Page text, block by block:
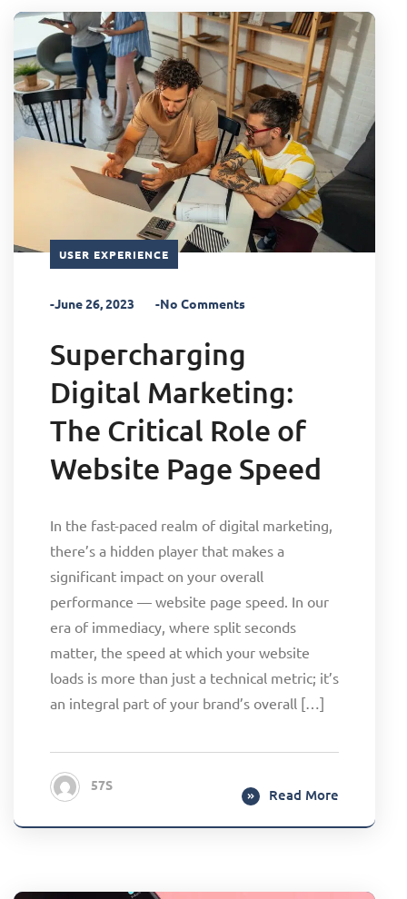
USER EXPERIENCE
-June 26, 2023 -No Comments
Supercharging
Digital Marketing:
The Critical Role of
Website Page Speed
In the fast-paced realm of digital marketing,
there’s a hidden player that makes a
significant impact on your overall
performance — website page speed. In our
era of immediacy, where split seconds
matter, the speed at which your website
loads is more than just a technical metric; it’s
an integral part of your brand’s overall […]
57S
Read More